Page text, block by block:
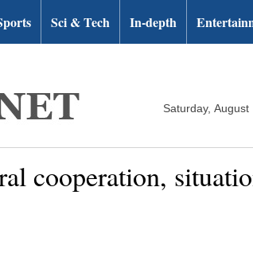
Sci & Tech In-depth
Saturday,
cooperation,